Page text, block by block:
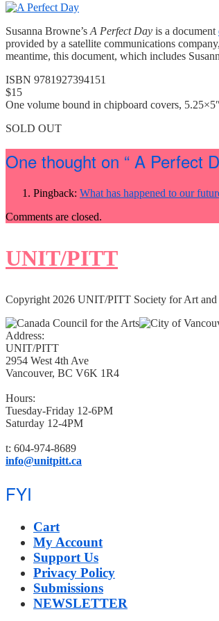
Susanna Browne’s A Perfect Day is a document
provided by a satellite communications
meantime, this document, which includes
ISBN 9781927394151
$15
One volume bound in chipboard covers,
SOLD OUT
One thought on “ A Perfect
Pingback: What has happened to our
Comments are closed.
UNIT/PITT
Copyright 2026 UNIT/PITT Society for Art and
Address:
UNIT/PITT
2954 West 4th Ave
Vancouver, BC V6K 1R4
Hours:
Tuesday-Friday 12-6PM
Saturday 12-4PM
t: 604-974-8689
info@unitpitt.ca
FYI
Cart
My Account
Support Us
Privacy Policy
Submissions
NEWSLETTER